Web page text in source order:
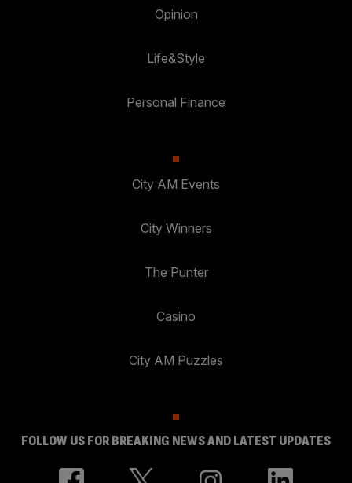
Opinion
Life&Style
Personal Finance
City AM Events
City Winners
The Punter
Casino
City AM Puzzles
FOLLOW US FOR BREAKING NEWS AND LATEST UPDATES